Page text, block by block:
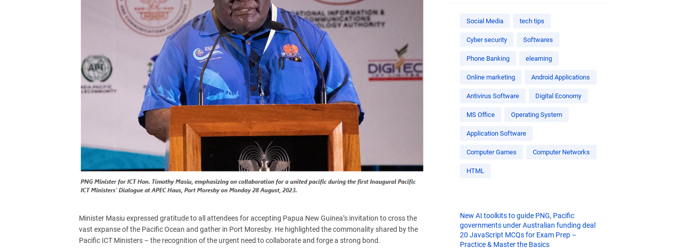
Minister Masiu expressed gratitude to all attendees for accepting Papua New Guinea’s invitation to cross the
vast expanse of the Pacific Ocean and gather in Port Moresby. He highlighted the commonality shared by the
Pacific ICT Ministers – the recognition of the urgent need to collaborate and forge a strong bond.
Social Media tech tips
Cyber security Softwares
Phone Banking elearning
Online marketing Android Applications
Antivirus Software Digital Economy
MS Office Operating System
Application Software
Computer Games Computer Networks
HTML
New AI toolkits to guide PNG, Pacific
governments under Australian funding deal
20 JavaScript MCQs for Exam Prep –
Practice & Master the Basics